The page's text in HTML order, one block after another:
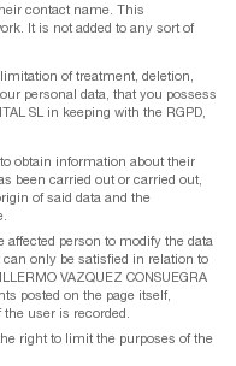
contact name. This
It is not added to any sort of
of treatment, deletion,
personal data, that you possess
SL in keeping with the RGPD,
obtain information about their
been carried out or carried out,
of said data and the
affected person to modify the data
only be satisfied in relation to
VAZQUEZ CONSUEGRA
posted on the page itself,
user is recorded.
right to limit the purposes of the